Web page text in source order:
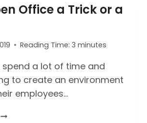
Office a Trick or a
Reading Time: 3 minutes
spend a lot of time and
to create an environment
employees…
IS